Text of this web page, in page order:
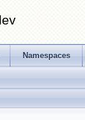
Namespaces